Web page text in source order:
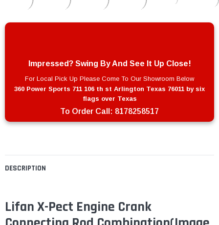
DESCRIPTION
Lifan X-Pect Engine Crank
Impressed? Swing By And See It Up Close!
For Local Pick Up Please Come To Our Showroom Below
360 Power Sports 711 106 th st Arlington Texas 76011 by six
flags over Texas
To Order Call: 8178258517